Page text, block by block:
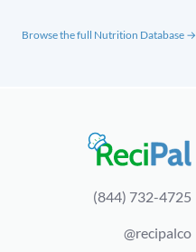
Browse the full Nutrition Database →
(844) 732-4725
@recipalco